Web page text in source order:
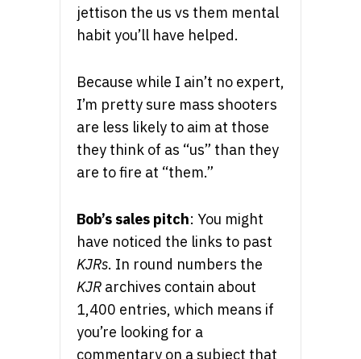
jettison the us vs them mental
habit you’ll have helped.
Because while I ain’t no expert,
I’m pretty sure mass shooters
are less likely to aim at those
they think of as “us” than they
are to fire at “them.”
Bob’s sales pitch: You might
have noticed the links to past
KJRs. In round numbers the
KJR archives contain about
1,400 entries, which means if
you’re looking for a
commentary on a subject that